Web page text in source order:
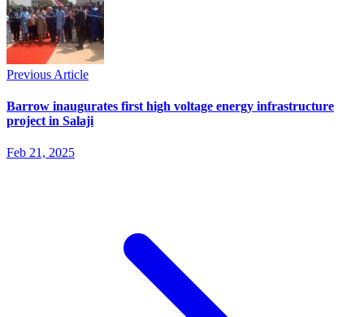
Previous Article
Barrow inaugurates first high voltage energy infrastructure
project in Salaji
Feb 21, 2025